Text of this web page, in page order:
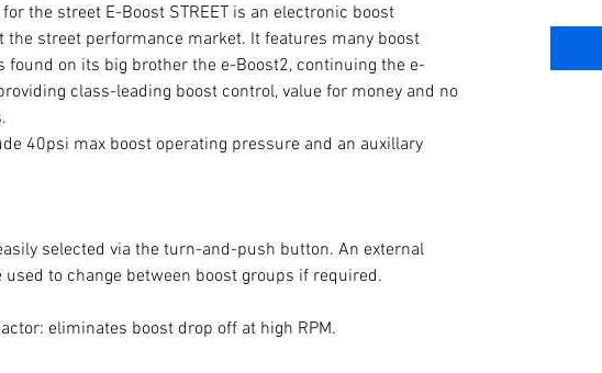
the street E-Boost STREET is an electronic boost
the street performance market. It features many boost
found on its big brother the e-Boost2, continuing the e-
class-leading boost control, value for money and no
40psi max boost operating pressure and an auxillary
selected via the turn-and-push button. An external
to change between boost groups if required.
eliminates boost drop off at high RPM.